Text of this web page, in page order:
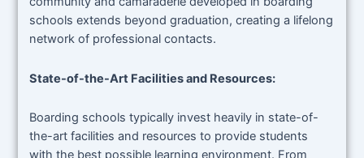
schools extends beyond graduation, creating a lifelong
network of professional contacts.
State-of-the-Art Facilities and Resources:
Boarding schools typically invest heavily in state-of-
the-art facilities and resources to provide students
with the best possible learning environment. From